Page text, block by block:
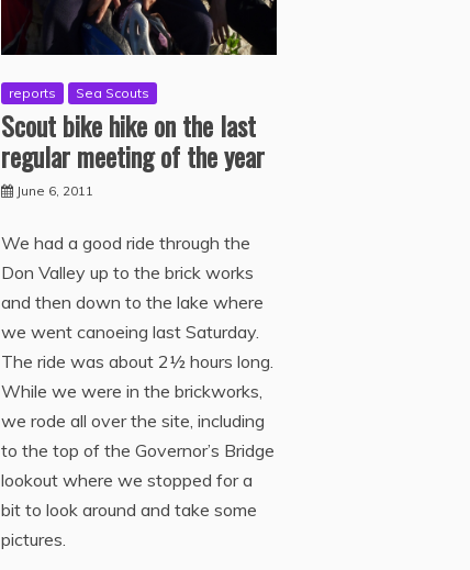
reports Sea Scouts
Scout bike hike on the last
regular meeting of the year
June 6, 2011
We had a good ride through the
Don Valley up to the brick works
and then down to the lake where
we went canoeing last Saturday.
The ride was about 2½ hours long.
While we were in the brickworks,
we rode all over the site, including
to the top of the Governor’s Bridge
lookout where we stopped for a
bit to look around and take some
pictures.